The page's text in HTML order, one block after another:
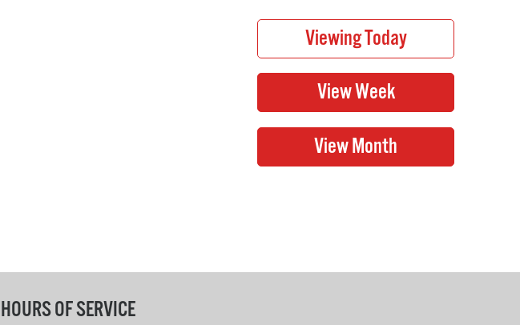
HOURS OF SERVICE